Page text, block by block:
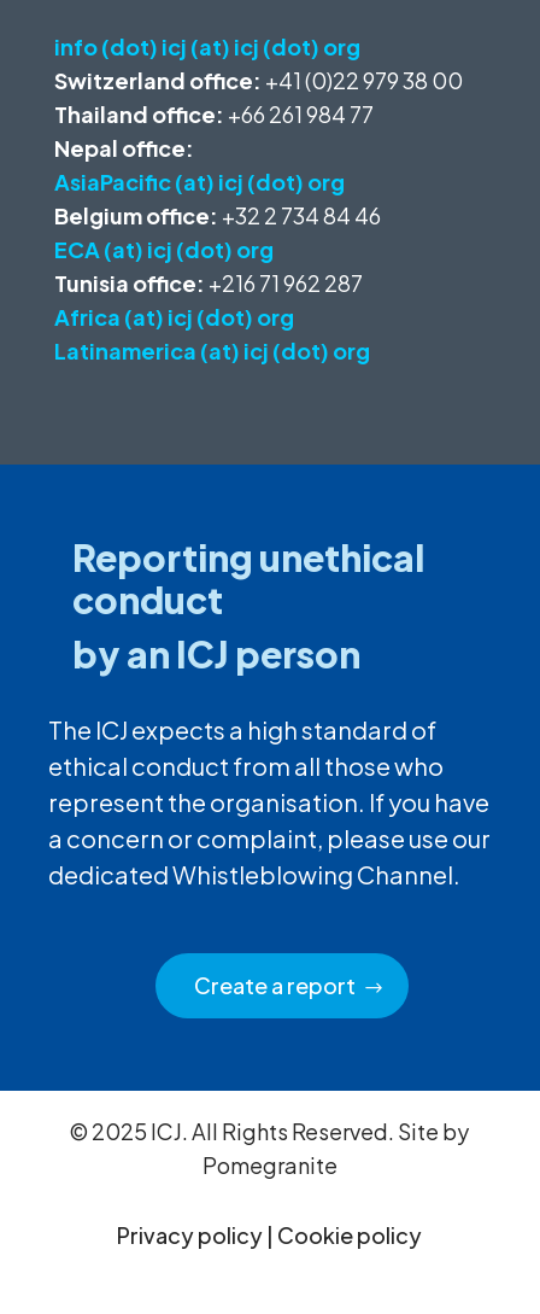
info (dot) icj (at) icj (dot) org
Switzerland office: +41 (0)22 979 38 00
Thailand office: +66 261 984 77
Nepal office:
AsiaPacific (at) icj (dot) org
Belgium office: +32 2 734 84 46
ECA (at) icj (dot) org
Tunisia office: +216 71 962 287
Africa (at) icj (dot) org
Latinamerica (at) icj (dot) org
Reporting unethical
conduct
by an ICJ person
The ICJ expects a high standard of
ethical conduct from all those who
represent the organisation. If you have
a concern or complaint, please use our
dedicated Whistleblowing Channel.
Create a report
© 2025 ICJ. All Rights Reserved. Site by
Pomegranite
Privacy policy | Cookie policy